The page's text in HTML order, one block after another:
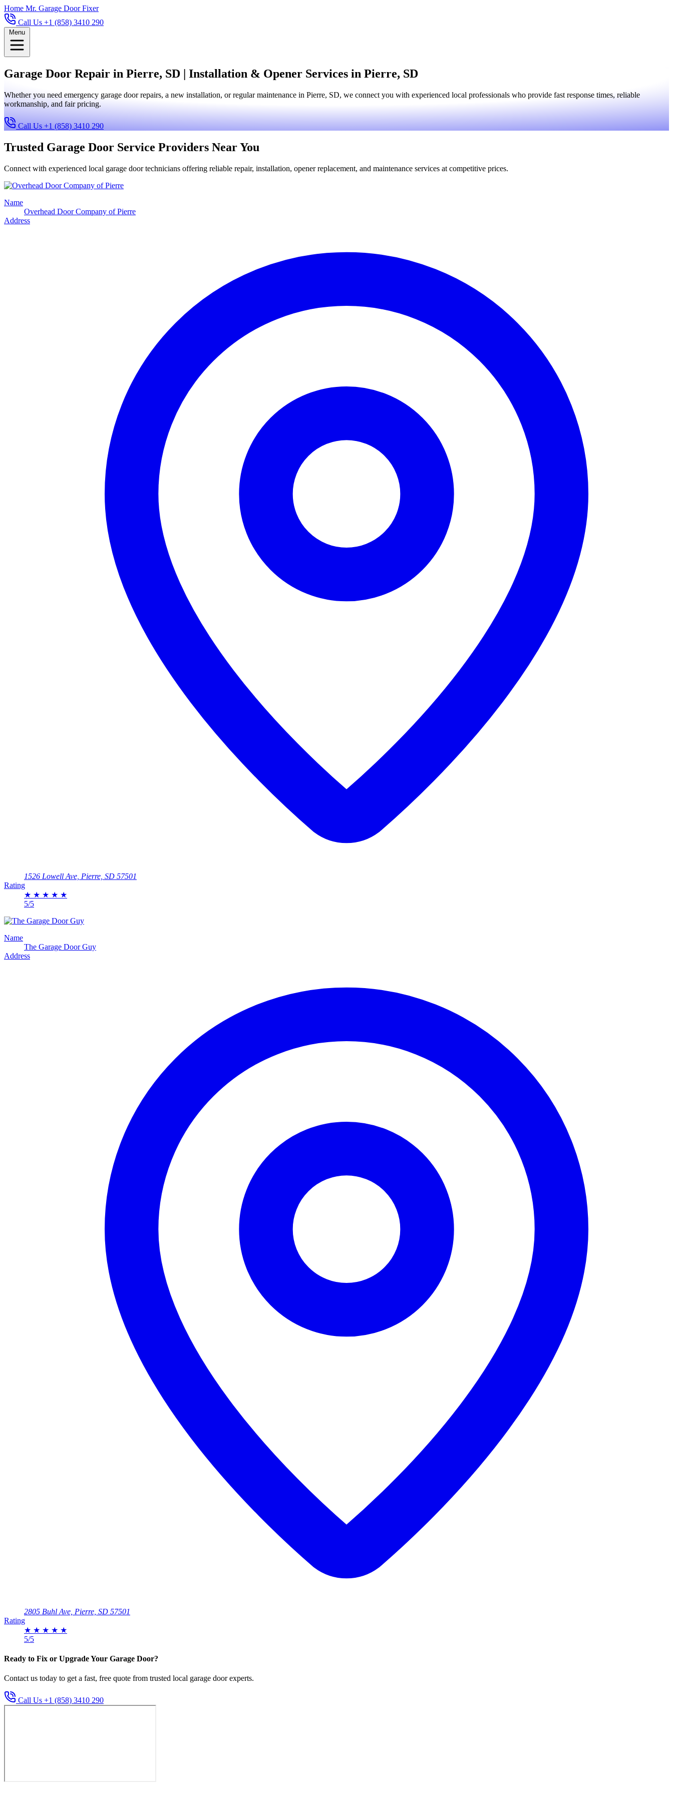
Home Mr. Garage Door Fixer
Call Us +1 (858) 3410 290
Menu
Garage Door Repair in Pierre, SD | Installation & Opener Services in Pierre, SD
Whether you need emergency garage door repairs, a new installation, or regular maintenance in Pierre, SD, we connect you with experienced local professionals who provide fast response times, reliable
workmanship, and fair pricing.
Call Us +1 (858) 3410 290
Trusted Garage Door Service Providers Near You
Connect with experienced local garage door technicians offering reliable repair, installation, opener replacement, and maintenance services at competitive prices.
Name
Overhead Door Company of Pierre
Address
1526 Lowell Ave, Pierre, SD 57501
Rating
★ ★ ★ ★ ★
5/5
Name
The Garage Door Guy
Address
2805 Buhl Ave, Pierre, SD 57501
Rating
★ ★ ★ ★ ★
5/5
Ready to Fix or Upgrade Your Garage Door?
Contact us today to get a fast, free quote from trusted local garage door experts.
Call Us +1 (858) 3410 290